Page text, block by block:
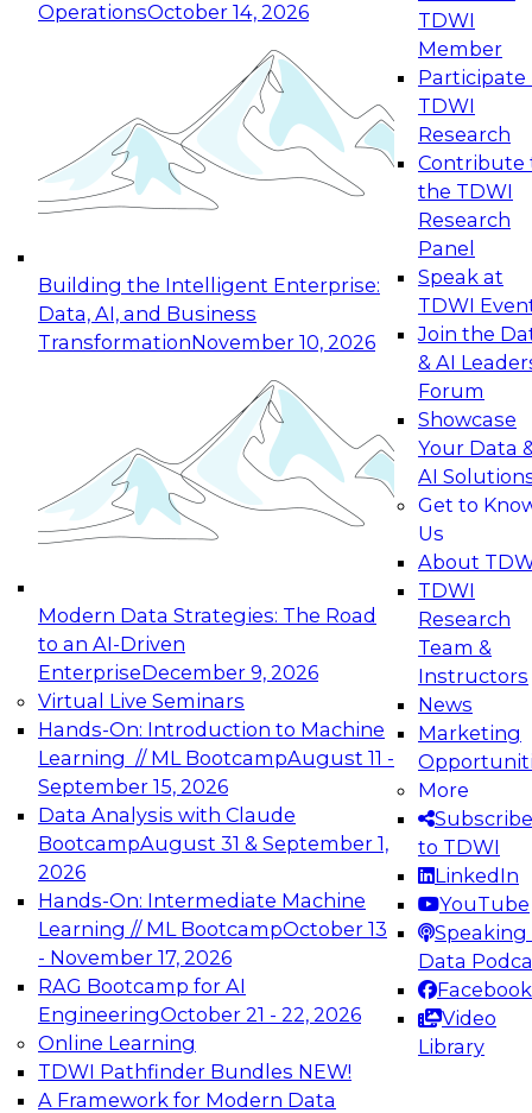
OperationsOctober 14, 2026
Building the Intelligent Enterprise:
Data, AI, and Business
TransformationNovember 10, 2026
Modern Data Strategies: The Road
to an AI-Driven
EnterpriseDecember 9, 2026
Virtual Live Seminars
Hands-On: Introduction to Machine
Learning // ML BootcampAugust 11 -
September 15, 2026
Data Analysis with Claude
BootcampAugust 31 & September 1,
2026
Hands-On: Intermediate Machine
Learning // ML BootcampOctober 13
- November 17, 2026
RAG Bootcamp for AI
EngineeringOctober 21 - 22, 2026
Online Learning
TDWI Pathfinder Bundles NEW!
A Framework for Modern Data
TDWI
Member
Participate
TDWI
Research
Contribute
the TDWI
Research
Panel
Speak at
TDWI
Join the
& AI
Forum
Showcase
Your Data
AI
Get to
Us
About
TDWI
Research
Team &
Instructors
News
Marketing
More
Subscribe
to TDWI
LinkedIn
YouTube
Speaking
Data
Facebook
Video
Library
Expert Panel: Reinventing Data Management
for Enterprise Innovation
This session focuses on how to modernize by
taking advantage of the latest technologies,
cloud data platforms and services, and best
October 19, 2026
Expert Panel: Building Generative and Agentic
Applications: From Data Foundations to Real-
Join this Expert Panel to learn how your
organization can advance from
experimentation to production-level generative
November 9, 2026
Expert Panel: Engineering the Future:
Architecting Scalable Data Platforms for AI and
Analytics
Join this Expert Panel to learn how to take
advantage of innovations in modern data
architecture.
December 7, 2026
TDWI On-Demand Webinars on
Data Management, Analytics, &
AI